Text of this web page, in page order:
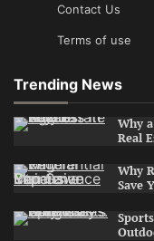
Contact Us
Terms of use
Trending News
Why
Real
Why
Save